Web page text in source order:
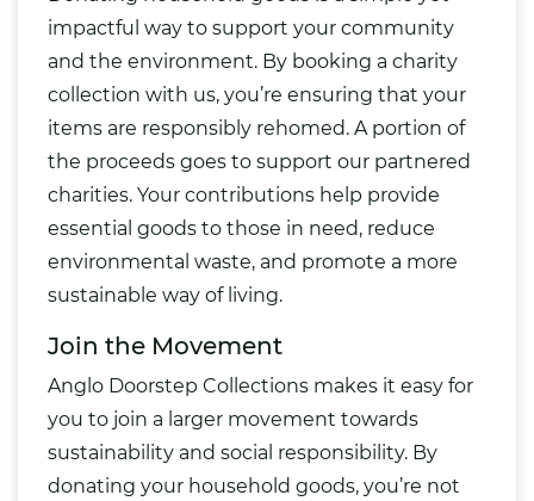
impactful way to support your community
and the environment. By booking a charity
collection with us, you’re ensuring that your
items are responsibly rehomed. A portion of
the proceeds goes to support our partnered
charities. Your contributions help provide
essential goods to those in need, reduce
environmental waste, and promote a more
sustainable way of living.
Join the Movement
Anglo Doorstep Collections makes it easy for
you to join a larger movement towards
sustainability and social responsibility. By
donating your household goods, you’re not